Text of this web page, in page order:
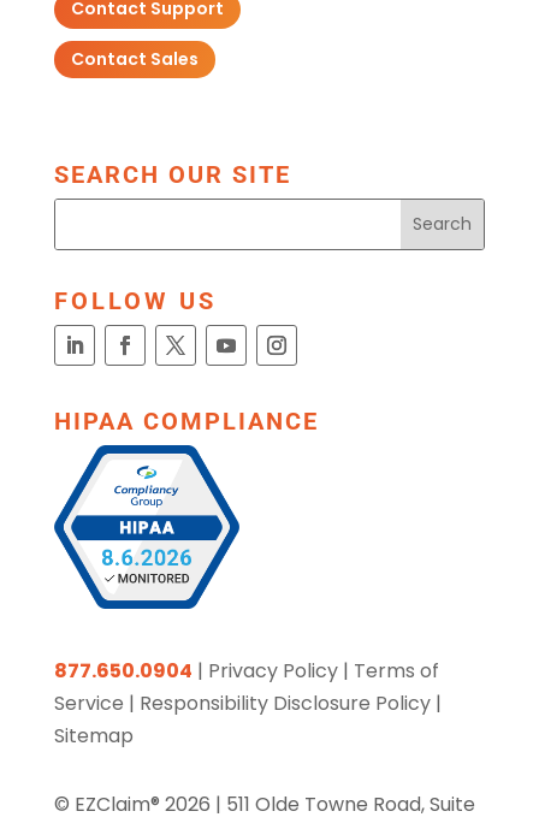
Contact Support
Contact Sales
SEARCH OUR SITE
FOLLOW US
HIPAA COMPLIANCE
877.650.0904 | Privacy Policy| Terms of
Service | Responsibility Disclosure Policy|
Sitemap
© EZClaim® 2026 | 511 Olde Towne Road, Suite